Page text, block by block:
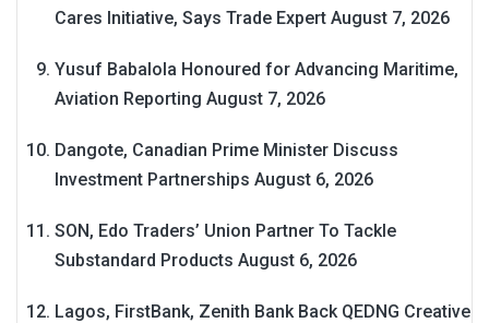
Cares Initiative, Says Trade Expert August 7, 2026
Yusuf Babalola Honoured for Advancing Maritime,
Aviation Reporting August 7, 2026
Dangote, Canadian Prime Minister Discuss
Investment Partnerships August 6, 2026
SON, Edo Traders’ Union Partner To Tackle
Substandard Products August 6, 2026
Lagos, FirstBank, Zenith Bank Back QEDNG Creative